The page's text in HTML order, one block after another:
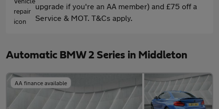
upgrade if you're an AA member) and £75 off a
Service & MOT. T&Cs apply.
Automatic BMW 2 Series in Middleton
AA finance available